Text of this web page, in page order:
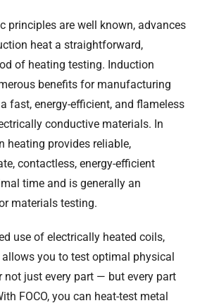
principles are well known, advances
heat a straightforward,
of heating testing. Induction
benefits for manufacturing
fast, energy-efficient, and flameless
conductive materials. In
heating provides reliable,
contactless, energy-efficient
time and is generally an
materials testing.
use of electrically heated coils,
you to test optimal physical
not just every part — but every part
FOCO, you can heat-test metal